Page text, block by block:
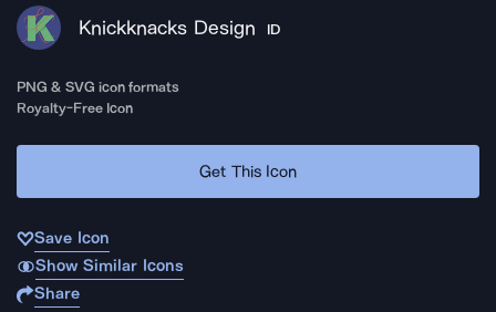
Knickknacks Design ID
PNG & SVG icon formats
Royalty-Free Icon
Get This Icon
Save Icon
Show Similar Icons
Share